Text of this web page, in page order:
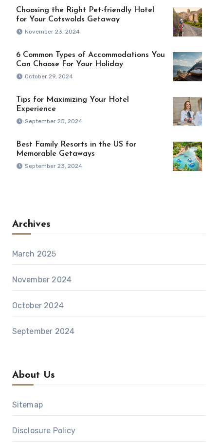
Choosing the Right Pet-friendly Hotel
for Your Cotswolds Getaway
November 23, 2024
6 Common Types of Accommodations You
Can Choose For Your Holiday
October 29, 2024
Tips for Maximizing Your Hotel
Experience
September 25, 2024
Best Family Resorts in the US for
Memorable Getaways
September 23, 2024
Archives
March 2025
November 2024
October 2024
September 2024
About Us
Sitemap
Disclosure Policy